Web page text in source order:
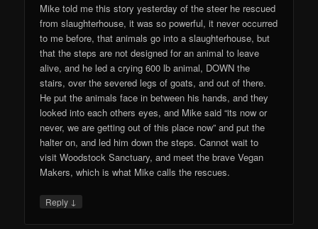
Mike told me this story yesterday of the steer he rescued
from slaughterhouse, it was so powerful, it never occurred
to me before, that animals go into a slaughterhouse, but
that the steps are not designed for an animal to leave
alive, and he led a crying 600 lb animal, DOWN the
stairs, over the severed legs of goats, and out of there.
He put the animals face in between his hands, and they
looked into each others eyes, and Mike said “its now or
never, we are getting out of this place now” and put the
halter on, and led him down the steps. Cannot wait to
visit Woodstock Sanctuary, and meet the brave Vegan
Makers, which is what Mike calls the rescues.
Reply ↓